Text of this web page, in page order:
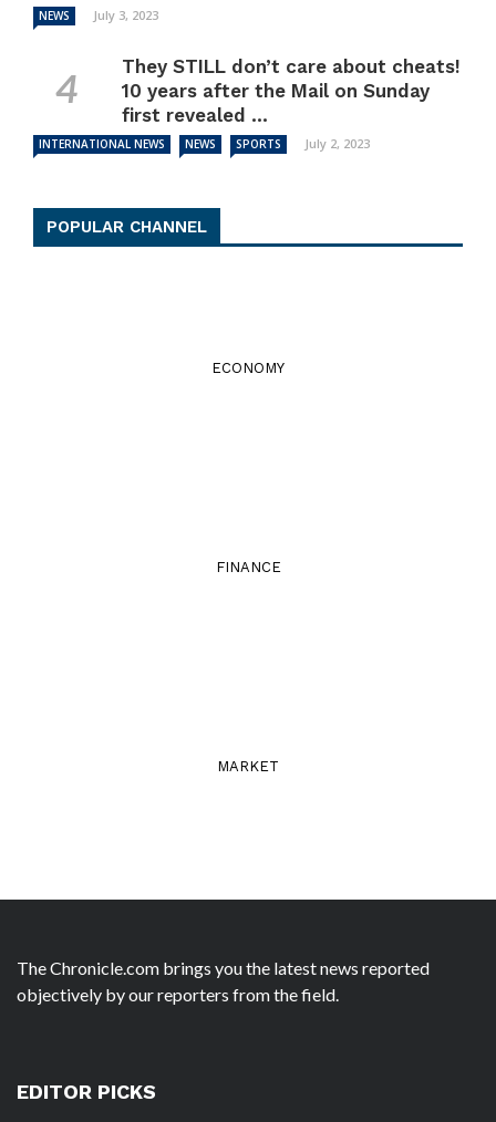
NEWS July 3, 2023
They STILL don’t care about cheats!
10 years after the Mail on Sunday
first revealed ...
INTERNATIONAL NEWS NEWS SPORTS July 2, 2023
POPULAR CHANNEL
ECONOMY
FINANCE
MARKET
The Chronicle.com brings you the latest news reported
objectively by our reporters from the field.
EDITOR PICKS